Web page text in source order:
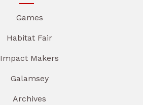
Games
Habitat Fair
Impact Makers
Galamsey
Archives